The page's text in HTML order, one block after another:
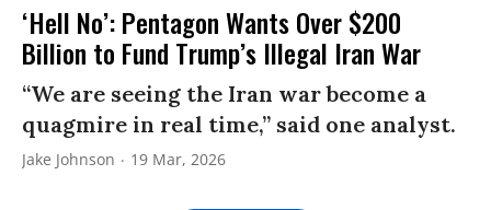
‘Hell No’: Pentagon Wants Over $200
Billion to Fund Trump’s Illegal Iran War
“We are seeing the Iran war become a
quagmire in real time,” said one analyst.
Jake Johnson 19 Mar, 2026